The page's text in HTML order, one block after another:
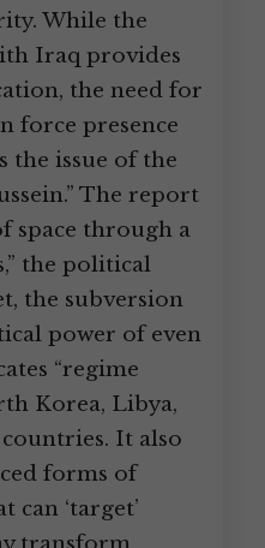
While the
Iraq provides
the need for
force presence
the issue of the
The report
space through a
the political
the subversion
power of even
“regime
Korea, Libya,
It also
forms of
‘target’